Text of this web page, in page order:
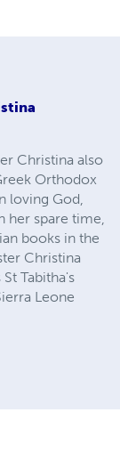
Christina also
Orthodox
loving God,
her spare time,
books in the
Christina
Tabitha's
Leone